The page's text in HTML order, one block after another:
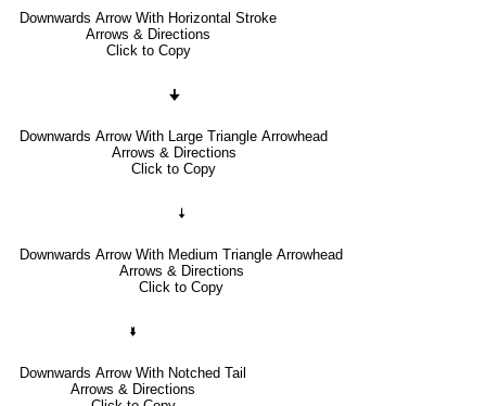
Downwards Arrow With Horizontal Stroke
Arrows & Directions
Click to Copy
🠋
Downwards Arrow With Large Triangle Arrowhead
Arrows & Directions
Click to Copy
🠇
Downwards Arrow With Medium Triangle Arrowhead
Arrows & Directions
Click to Copy
🢛
Downwards Arrow With Notched Tail
Arrows & Directions